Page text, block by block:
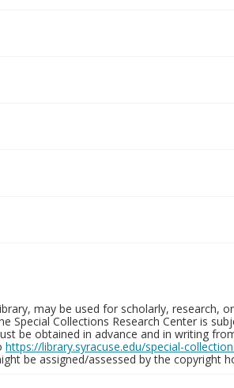
may be used for scholarly, research,
Collections Research Center is
be obtained in advance and in writing
https://library.syracuse.edu/special-
be assigned/assessed by the copyright